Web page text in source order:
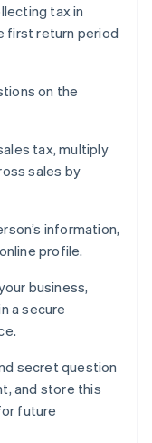
tax in
first return period
on the
tax, multiply
sales by
information,
profile.
business,
a secure
secret question
and store this
future